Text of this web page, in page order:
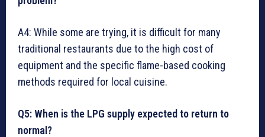
A4: While some are trying, it is difficult for many
traditional restaurants due to the high cost of
equipment and the specific flame-based cooking
methods required for local cuisine.
Q5: When is the LPG supply expected to return to
normal?